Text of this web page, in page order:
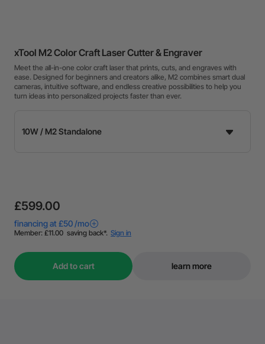
xTool M2 Color Craft Laser Cutter & Engraver
Meet the all-in-one color craft laser that prints, cuts, and engraves with
ease. Designed for beginners and creators alike, M2 combines smart dual
cameras, intuitive software, and endless creative possibilities to help you
turn ideas into personalized projects faster than ever.
£599.00
Add to cart learn more